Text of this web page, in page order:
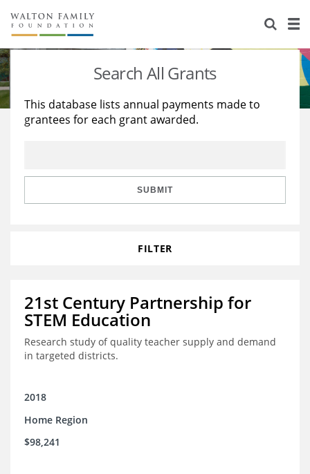
About Us
Staff
Reports & Financials
Stories
Education
Learning
Search All Grants
This database lists annual payments made to
grantees for each grant awarded.
SUBMIT
FILTER
21st Century Partnership for
STEM Education
Research study of quality teacher supply and demand
in targeted districts.
2018
Home Region
$98,241